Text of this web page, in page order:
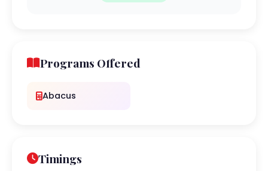
Programs Offered
Abacus
Timings